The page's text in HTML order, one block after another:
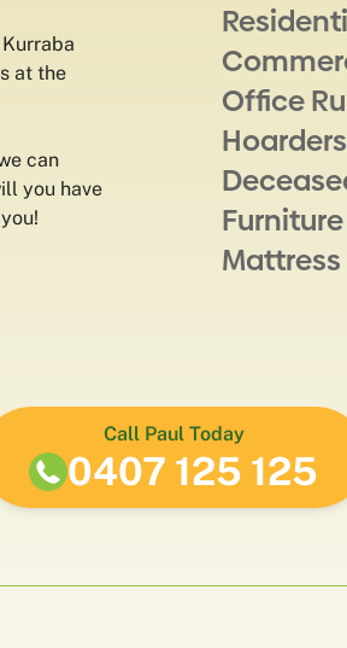
at the
can
you have
Office
Call Paul Today
0407 125 125